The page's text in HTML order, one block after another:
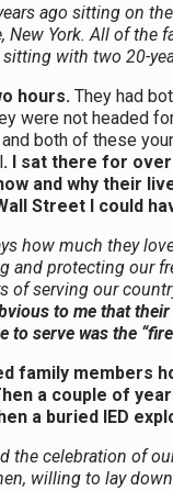
ago sitting on
New York. All of the
with two 20-
hours. They had
were not headed
both of these
. I sat there for
and why their
Street I could
how much they
and protecting our
of serving our
to me that
to serve was the
family members
a couple of
a buried IED
the celebration of
willing to lay